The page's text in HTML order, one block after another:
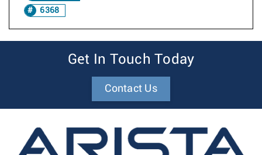
6368
Get In Touch Today
Contact Us